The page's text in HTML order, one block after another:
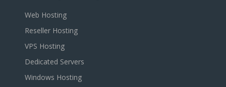
Web Hosting
Reseller Hosting
VPS Hosting
Dedicated Servers
Windows Hosting